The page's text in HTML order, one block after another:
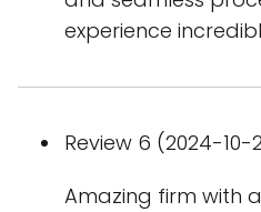
experience
Review 6 (2024-10-
Amazing firm with